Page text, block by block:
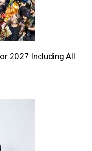
2027 Including All